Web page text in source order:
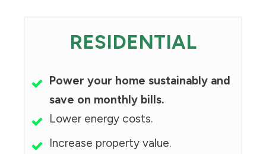
RESIDENTIAL
Power your home sustainably and
save on monthly bills.
Lower energy costs.
Increase property value.